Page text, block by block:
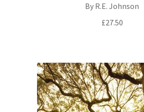
By R.E. Johnson
£27.50